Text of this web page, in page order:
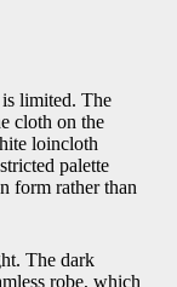
limited. The
cloth on the
loincloth
palette
form rather than
The dark
robe, which